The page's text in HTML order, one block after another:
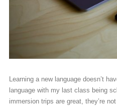
Learning a new language doesn’t
language with my last class being
immersion trips are great, they’re